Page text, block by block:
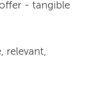
- tangible
relevant,